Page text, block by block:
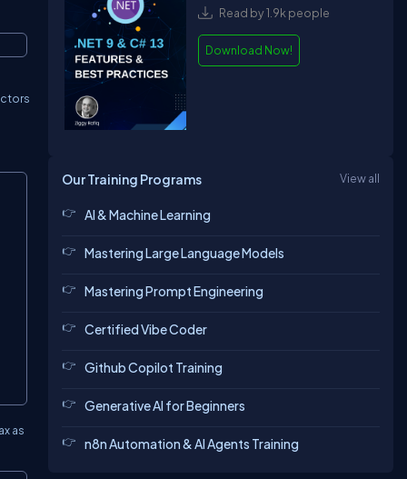
as
Read by 1.9k people
Download Now!
Our Training Programs View all
AI & Machine Learning
Mastering Large Language Models
Mastering Prompt Engineering
Certified Vibe Coder
Github Copilot Training
Generative AI for Beginners
n8n Automation & AI Agents Training